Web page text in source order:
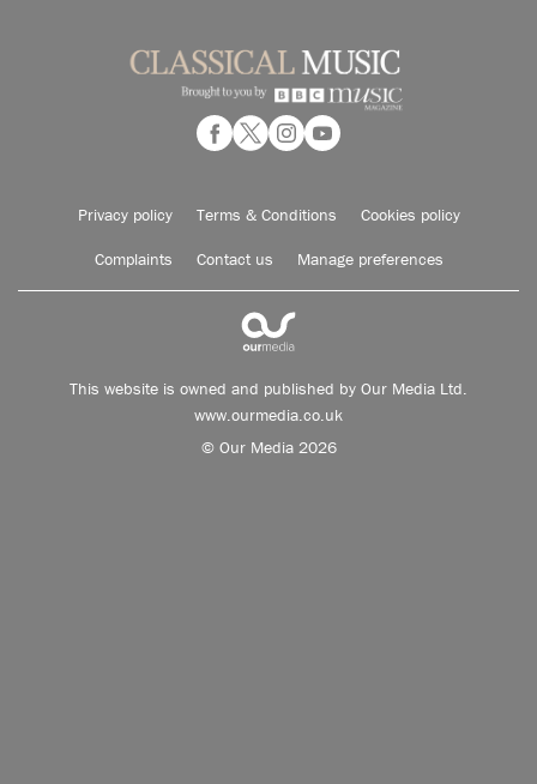
Privacy policy Terms & Conditions Cookies policy
Complaints Contact us Manage preferences
This website is owned and published by Our Media Ltd.
www.ourmedia.co.uk
© Our Media 2026